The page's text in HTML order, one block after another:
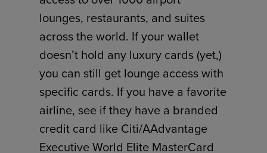
lounges, restaurants, and suites
across the world. If your wallet
doesn’t hold any luxury cards (yet,)
you can still get lounge access with
specific cards. If you have a favorite
airline, see if they have a branded
credit card like Citi/AAdvantage
Executive World Elite MasterCard